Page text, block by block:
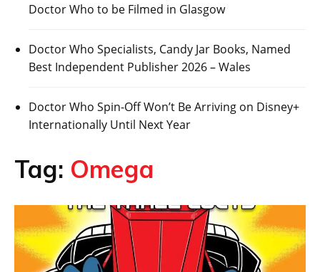
Doctor Who to be Filmed in Glasgow
Doctor Who Specialists, Candy Jar Books, Named
Best Independent Publisher 2026 – Wales
Doctor Who Spin-Off Won’t Be Arriving on Disney+
Internationally Until Next Year
Tag: Omega